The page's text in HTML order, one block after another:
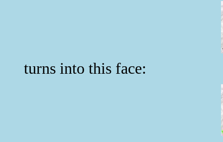
turns into this face: